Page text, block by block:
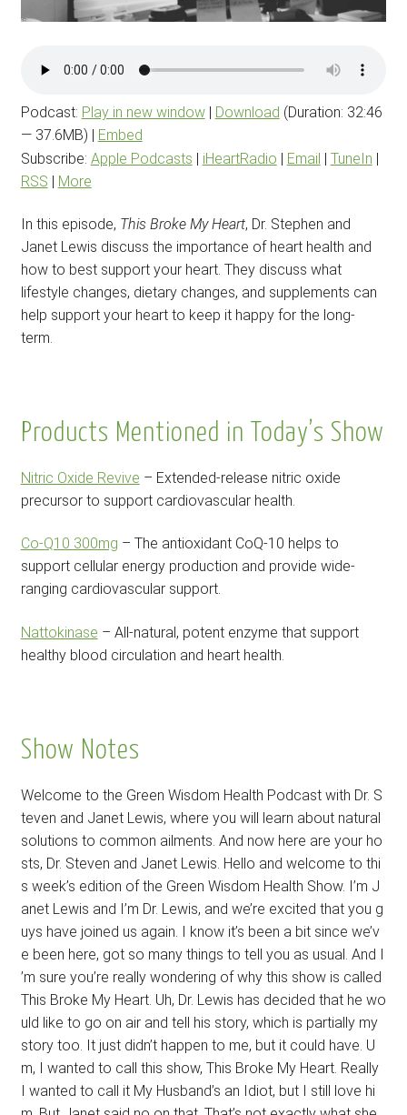
Podcast: Play in new window| Download (Duration: 32:46
— 37.6MB) | Embed
Subscribe: Apple Podcasts | iHeartRadio | Email | TuneIn |
RSS | More
In this episode, This Broke My Heart, Dr. Stephen and
Janet Lewis discuss the importance of heart health and
how to best support your heart. They discuss what
lifestyle changes, dietary changes, and supplements can
help support your heart to keep it happy for the long-
term.
Products Mentioned in Today’s Show
Nitric Oxide Revive – Extended-release nitric oxide
precursor to support cardiovascular health.
Co-Q10 300mg – The antioxidant CoQ-10 helps to
support cellular energy production and provide wide-
ranging cardiovascular support.
Nattokinase – All-natural, potent enzyme that support
healthy blood circulation and heart health.
Show Notes
Welcome to the Green Wisdom Health Podcast with Dr. S
teven and Janet Lewis, where you will learn about natural
solutions to common ailments. And now here are your ho
sts, Dr. Steven and Janet Lewis. Hello and welcome to thi
s week’s edition of the Green Wisdom Health Show. I’m J
anet Lewis and I’m Dr. Lewis, and we’re excited that you g
uys have joined us again. I know it’s been a bit since we’v
e been here, got so many things to tell you as usual. And I
’m sure you’re really wondering of why this show is called
This Broke My Heart. Uh, Dr. Lewis has decided that he wo
uld like to go on air and tell his story, which is partially my
story too. It just didn’t happen to me, but it could have. U
m, I wanted to call this show, This Broke My Heart. Really
I wanted to call it My Husband’s an Idiot, but I still love hi